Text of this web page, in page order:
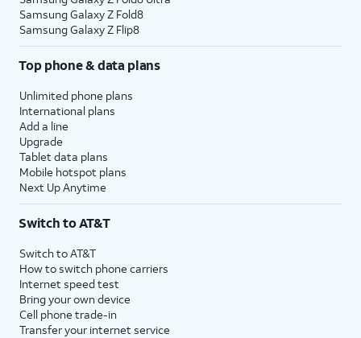
Samsung Galaxy Z Fold8
Samsung Galaxy Z Flip8
Top phone & data plans
Unlimited phone plans
International plans
Add a line
Upgrade
Tablet data plans
Mobile hotspot plans
Next Up Anytime
Switch to AT&T
Switch to AT&T
How to switch phone carriers
Internet speed test
Bring your own device
Cell phone trade-in
Transfer your internet service